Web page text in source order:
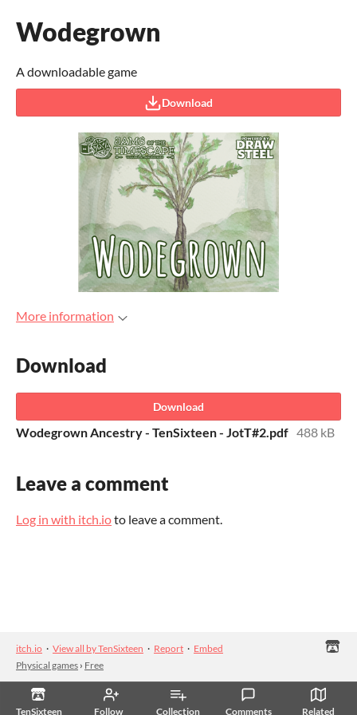
TenSixteen Follow Collection Comments Related
Wodegrown
A downloadable game
Download
More information
Download
Download
Wodegrown Ancestry - TenSixteen - JotT#2.pdf 488 kB
Leave a comment
Log in with itch.ioto leave a comment.
itch.io · View all by TenSixteen · Report · Embed
Physical games › Free